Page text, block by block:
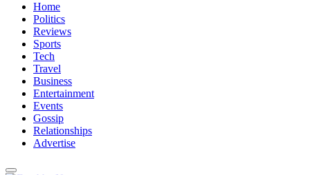
Home
Politics
Reviews
Sports
Tech
Travel
Business
Entertainment
Events
Gossip
Relationships
Advertise